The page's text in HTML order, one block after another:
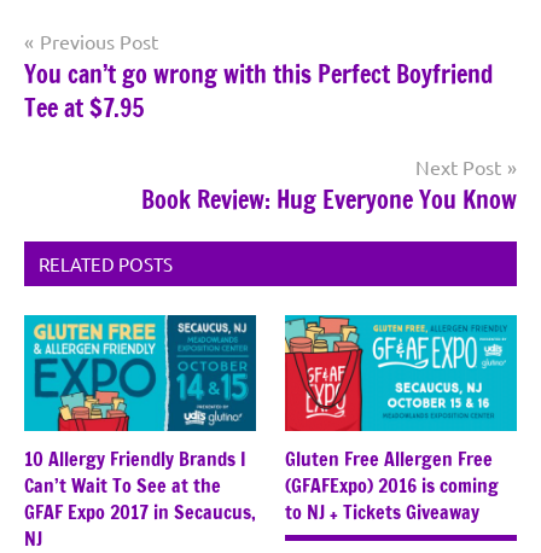
Post
navigation
Previous Post
You can’t go wrong with this Perfect Boyfriend
Tee at $7.95
Next Post
Book Review: Hug Everyone You Know
RELATED POSTS
10 Allergy Friendly Brands I
Can’t Wait To See at the
GFAF Expo 2017 in Secaucus,
NJ
Gluten Free Allergen Free
(GFAFExpo) 2016 is coming
to NJ + Tickets Giveaway